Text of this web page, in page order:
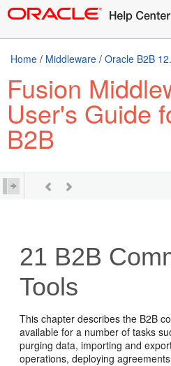
Home / Middleware / Oracle B2B
Fusion
User's Guide
B2B
21 B2B
Tools
This chapter describes the B2B
available for a number of tasks
purging data, importing and
operations, deploying